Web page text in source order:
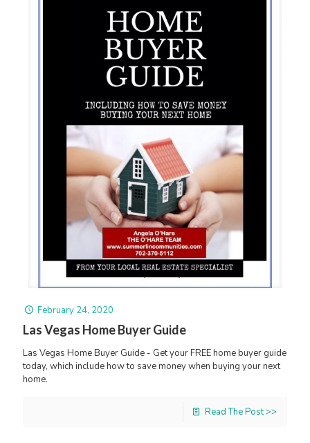
February 24, 2020
Las Vegas Home Buyer Guide
Las Vegas Home Buyer Guide - Get your FREE home buyer guide
today, which include how to save money when buying your next
home.
Read The Post >>